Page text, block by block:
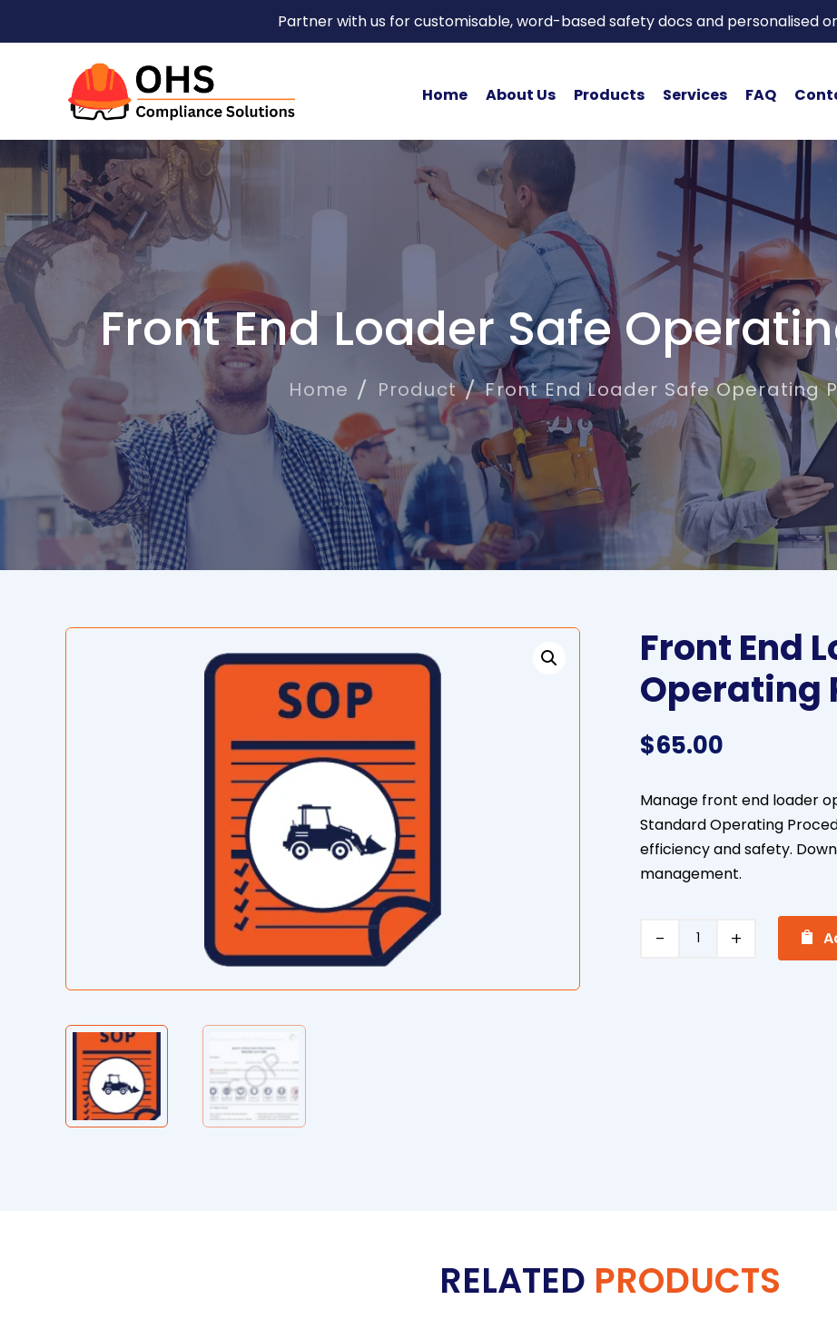
Partner with us for customisable, word-based safety docs and personalised
Home About Us Products Services FAQ
Front End Loader Safe
Home Product Front End Loader Safe Operating
Front End
Operating
$65.00
Manage front end loader
Standard Operating
efficiency and safety.
management.
RELATED PRODUCTS